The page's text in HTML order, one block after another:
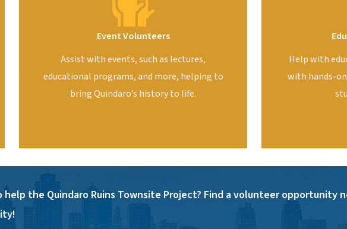
Event Volunteers
Assist with events, such as lectures,
educational programs, and more, helping to
bring Quindaro’s history to life.
Help with
with hands-
help the Quindaro Ruins Townsite Project? Find a volunteer opportunity